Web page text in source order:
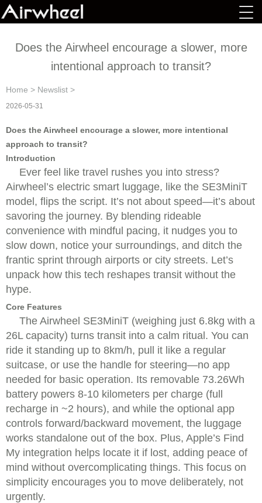
Does the Airwheel encourage a slower, more
intentional approach to transit?
Home > Newslist >
2026-05-31
Does the Airwheel encourage a slower, more intentional
approach to transit?
Introduction
Ever feel like travel rushes you into stress?
Airwheel’s electric smart luggage, like the SE3MiniT
model, flips the script. It’s not about speed—it’s about
savoring the journey. By blending rideable
convenience with mindful pacing, it nudges you to
slow down, notice your surroundings, and ditch the
frantic sprint through airports or city streets. Let’s
unpack how this tech reshapes transit without the
hype.
Core Features
The Airwheel SE3MiniT (weighing just 6.8kg with a
26L capacity) turns transit into a calm ritual. You can
ride it standing up to 8km/h, pull it like a regular
suitcase, or use the handle for steering—no app
needed for basic operation. Its removable 73.26Wh
battery powers 8-10 kilometers per charge (full
recharge in ~2 hours), and while the optional app
controls forward/backward movement, the luggage
works standalone out of the box. Plus, Apple’s Find
My integration helps locate it if lost, adding peace of
mind without overcomplicating things. This focus on
simplicity encourages you to move deliberately, not
urgently.